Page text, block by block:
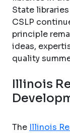
State
CSLP
principle
ideas,
quality
Illinois
The Illinois